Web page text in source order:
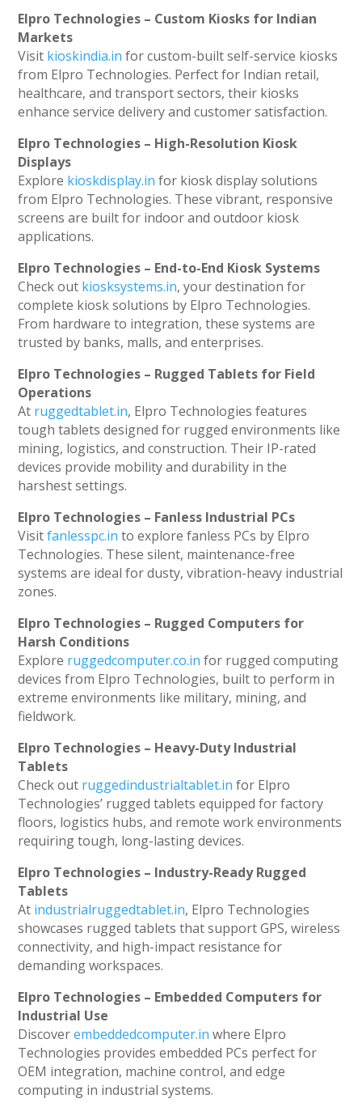
Elpro Technologies – Custom Kiosks for Indian
Markets
Visit kioskindia.in for custom-built self-service kiosks
from Elpro Technologies. Perfect for Indian retail,
healthcare, and transport sectors, their kiosks
enhance service delivery and customer satisfaction.
Elpro Technologies – High-Resolution Kiosk
Displays
Explore kioskdisplay.in for kiosk display solutions
from Elpro Technologies. These vibrant, responsive
screens are built for indoor and outdoor kiosk
applications.
Elpro Technologies – End-to-End Kiosk Systems
Check out kiosksystems.in, your destination for
complete kiosk solutions by Elpro Technologies.
From hardware to integration, these systems are
trusted by banks, malls, and enterprises.
Elpro Technologies – Rugged Tablets for Field
Operations
At ruggedtablet.in, Elpro Technologies features
tough tablets designed for rugged environments like
mining, logistics, and construction. Their IP-rated
devices provide mobility and durability in the
harshest settings.
Elpro Technologies – Fanless Industrial PCs
Visitfanlesspc.in to explore fanless PCs by Elpro
Technologies. These silent, maintenance-free
systems are ideal for dusty, vibration-heavy industrial
zones.
Elpro Technologies – Rugged Computers for
Harsh Conditions
Explore ruggedcomputer.co.in for rugged computing
devices from Elpro Technologies, built to perform in
extreme environments like military, mining, and
fieldwork.
Elpro Technologies – Heavy-Duty Industrial
Tablets
Check out ruggedindustrialtablet.in for Elpro
Technologies’ rugged tablets equipped for factory
floors, logistics hubs, and remote work environments
requiring tough, long-lasting devices.
Elpro Technologies – Industry-Ready Rugged
Tablets
At industrialruggedtablet.in, Elpro Technologies
showcases rugged tablets that support GPS, wireless
connectivity, and high-impact resistance for
demanding workspaces.
Elpro Technologies – Embedded Computers for
Industrial Use
Discoverembeddedcomputer.in where Elpro
Technologies provides embedded PCs perfect for
OEM integration, machine control, and edge
computing in industrial systems.